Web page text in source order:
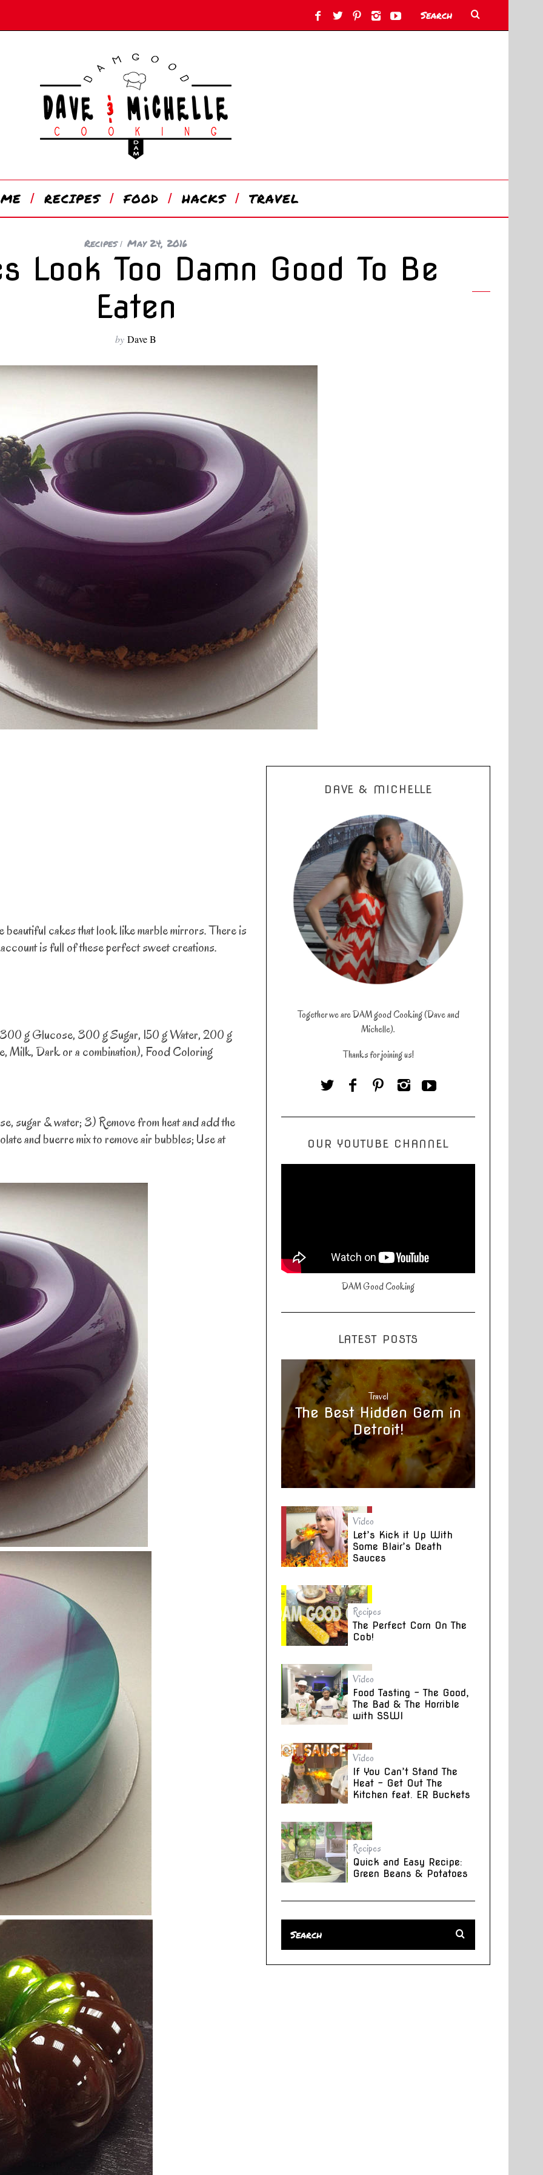
RECIPES FOOD HACKS TRAVEL
Recipes May 24, 2016
Look Too Damn Good To Be
Eaten
by Dave B
cakes that look like marble mirrors. There is
is full of these perfect sweet creations.
g Glucose, 300 g Sugar, 150 g Water, 200 g
Dark or a combination), Food Coloring
sugar & water; 3) Remove from heat and add the
and buerre mix to remove air bubbles; Use at
DAVE & MICHELLE
Together we are DAM good Cooking (Dave and
Michelle).
Thanks for joining us!
OUR YOUTUBE CHANNEL
DAM Good Cooking
LATEST POSTS
Travel
The Best Hidden Gem in
Detroit!
Video
Let’s Kick it Up With
Some Blair’s Death
Sauces
Recipes
The Perfect Corn On The
Cob!
Video
Food Tasting – The Good,
The Bad & The Horrible
with SSWI
Video
If You Can’t Stand The
Heat – Get Out The
Kitchen feat. ER Buckets
Recipes
Quick and Easy Recipe:
Green Beans & Potatoes